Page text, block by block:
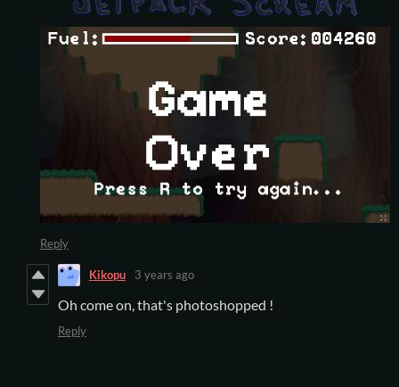
Reply
Kikopu 3 years ago
Oh come on, that's photoshopped !
Reply